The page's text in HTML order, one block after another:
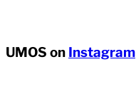
UMOS on Instagram